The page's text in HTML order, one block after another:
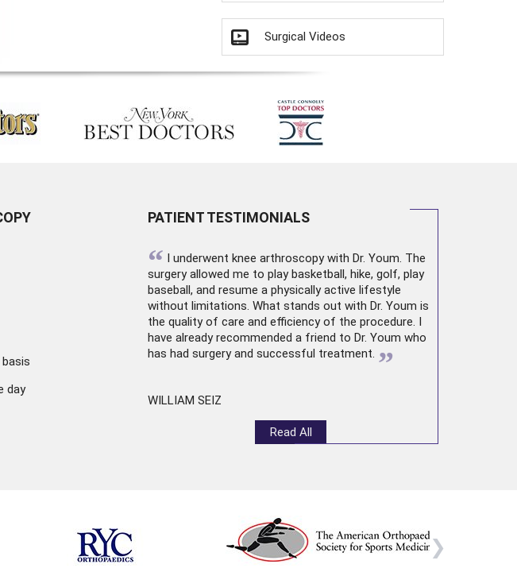
Surgical Videos
day
PATIENT TESTIMONIALS
“ I underwent knee arthroscopywith Dr. Youm. The
surgery allowed me to play basketball, hike, golf, play
baseball, and resume a physically active lifestyle
without limitations. What stands out with Dr. Youm is
the quality of care and efficiency of the procedure. I
have already recommended a friend to Dr. Youm who
has had surgery and successful treatment. ”
WILLIAM SEIZ
Read All